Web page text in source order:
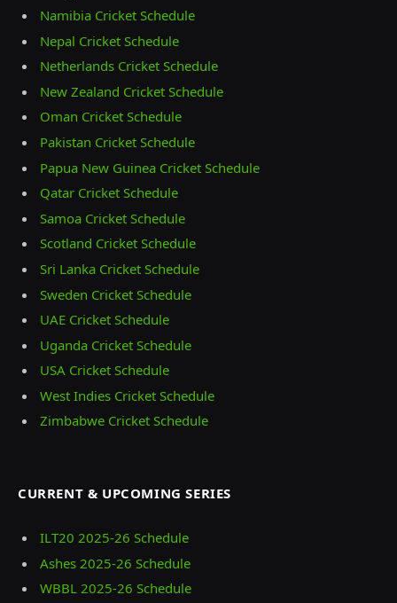
Namibia Cricket Schedule
Nepal Cricket Schedule
Netherlands Cricket Schedule
New Zealand Cricket Schedule
Oman Cricket Schedule
Pakistan Cricket Schedule
Papua New Guinea Cricket Schedule
Qatar Cricket Schedule
Samoa Cricket Schedule
Scotland Cricket Schedule
Sri Lanka Cricket Schedule
Sweden Cricket Schedule
UAE Cricket Schedule
Uganda Cricket Schedule
USA Cricket Schedule
West Indies Cricket Schedule
Zimbabwe Cricket Schedule
CURRENT & UPCOMING SERIES
ILT20 2025‑26 Schedule
Ashes 2025‑26 Schedule
WBBL 2025-26 Schedule